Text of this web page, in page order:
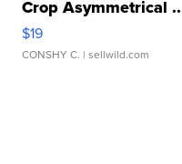
Crop Asymmetrical
$19
CONSHY C. | sellwild.com